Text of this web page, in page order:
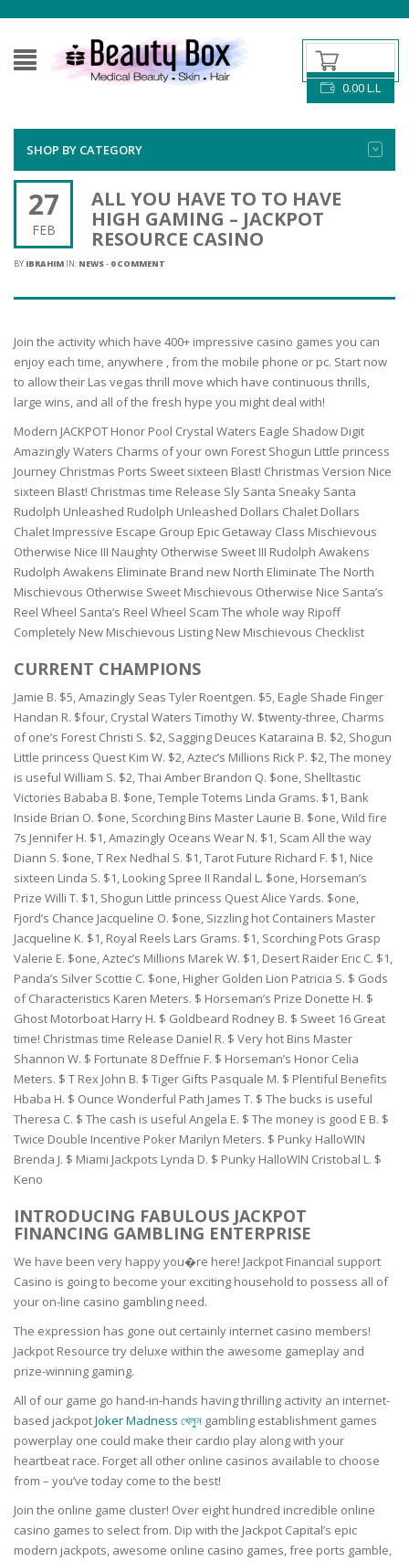
0.00L.L
SHOP BY CATEGORY
27
FEB
ALL YOU HAVE TO TO HAVE
HIGH GAMING – JACKPOT
RESOURCE CASINO
BY IBRAHIM IN: NEWS- 0 COMMENT
Join the activity which have 400+ impressive casino games you can
enjoy each time, anywhere , from the mobile phone or pc. Start now
to allow their Las vegas thrill move which have continuous thrills,
large wins, and all of the fresh hype you might deal with!
Modern JACKPOT Honor Pool Crystal Waters Eagle Shadow Digit
Amazingly Waters Charms of your own Forest Shogun Little princess
Journey Christmas Ports Sweet sixteen Blast! Christmas Version Nice
sixteen Blast! Christmas time Release Sly Santa Sneaky Santa
Rudolph Unleashed Rudolph Unleashed Dollars Chalet Dollars
Chalet Impressive Escape Group Epic Getaway Class Mischievous
Otherwise Nice III Naughty Otherwise Sweet III Rudolph Awakens
Rudolph Awakens Eliminate Brand new North Eliminate The North
Mischievous Otherwise Sweet Mischievous Otherwise Nice Santa’s
Reel Wheel Santa’s Reel Wheel Scam The whole way Ripoff
Completely New Mischievous Listing New Mischievous Checklist
CURRENT CHAMPIONS
Jamie B. $5, Amazingly Seas Tyler Roentgen. $5, Eagle Shade Finger
Handan R. $four, Crystal Waters Timothy W. $twenty-three, Charms
of one’s Forest Christi S. $2, Sagging Deuces Kataraina B. $2, Shogun
Little princess Quest Kim W. $2, Aztec’s Millions Rick P. $2, The money
is useful William S. $2, Thai Amber Brandon Q. $one, Shelltastic
Victories Bababa B. $one, Temple Totems Linda Grams. $1, Bank
Inside Brian O. $one, Scorching Bins Master Laurie B. $one, Wild fire
7s Jennifer H. $1, Amazingly Oceans Wear N. $1, Scam All the way
Diann S. $one, T Rex Nedhal S. $1, Tarot Future Richard F. $1, Nice
sixteen Linda S. $1, Looking Spree II Randal L. $one, Horseman’s
Prize Willi T. $1, Shogun Little princess Quest Alice Yards. $one,
Fjord’s Chance Jacqueline O. $one, Sizzling hot Containers Master
Jacqueline K. $1, Royal Reels Lars Grams. $1, Scorching Pots Grasp
Valerie E. $one, Aztec’s Millions Marek W. $1, Desert Raider Eric C. $1,
Panda’s Silver Scottie C. $one, Higher Golden Lion Patricia S. $ Gods
of Characteristics Karen Meters. $ Horseman’s Prize Donette H. $
Ghost Motorboat Harry H. $ Goldbeard Rodney B. $ Sweet 16 Great
time! Christmas time Release Daniel R. $ Very hot Bins Master
Shannon W. $ Fortunate 8 Deffnie F. $ Horseman’s Honor Celia
Meters. $ T Rex John B. $ Tiger Gifts Pasquale M. $ Plentiful Benefits
Hbaba H. $ Ounce Wonderful Path James T. $ The bucks is useful
Theresa C. $ The cash is useful Angela E. $ The money is good E B. $
Twice Double Incentive Poker Marilyn Meters. $ Punky HalloWIN
Brenda J. $ Miami Jackpots Lynda D. $ Punky HalloWIN Cristobal L. $
Keno
INTRODUCING FABULOUS JACKPOT
FINANCING GAMBLING ENTERPRISE
We have been very happy you�re here! Jackpot Financial support
Casino is going to become your exciting household to possess all of
your on-line casino gambling need.
The expression has gone out certainly internet casino members!
Jackpot Resource try deluxe within the awesome gameplay and
prize-winning gaming.
All of our game go hand-in-hands having thrilling activity an internet-
based jackpotJoker Madness খেলুন gambling establishment games
powerplay one could make their cardio play along with your
heartbeat race. Forget all other online casinos available to choose
from – you’ve today come to the best!
Join the online game cluster! Over eight hundred incredible online
casino games to select from. Dip with the Jackpot Capital’s epic
modern jackpots, awesome online casino games, free ports gamble,